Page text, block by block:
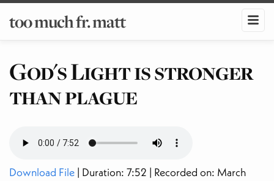
too much fr. matt
God's Light is stronger
than plague
Download File | Duration: 7:52 | Recorded on: March